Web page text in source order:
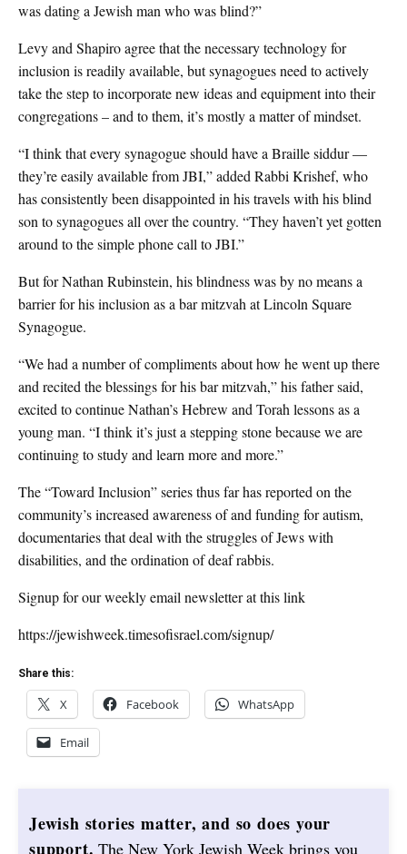
was dating a Jewish man who was blind?”
Levy and Shapiro agree that the necessary technology for
inclusion is readily available, but synagogues need to actively
take the step to incorporate new ideas and equipment into their
congregations – and to them, it’s mostly a matter of mindset.
“I think that every synagogue should have a Braille siddur —
they’re easily available from JBI,” added Rabbi Krishef, who
has consistently been disappointed in his travels with his blind
son to synagogues all over the country. “They haven’t yet gotten
around to the simple phone call to JBI.”
But for Nathan Rubinstein, his blindness was by no means a
barrier for his inclusion as a bar mitzvah at Lincoln Square
Synagogue.
“We had a number of compliments about how he went up there
and recited the blessings for his bar mitzvah,” his father said,
excited to continue Nathan’s Hebrew and Torah lessons as a
young man. “I think it’s just a stepping stone because we are
continuing to study and learn more and more.”
The “Toward Inclusion” series thus far has reported on the
community’s increased awareness of and funding for autism,
documentaries that deal with the struggles of Jews with
disabilities, and the ordination of deaf rabbis.
Signup for our weekly email newsletter at this link
https://jewishweek.timesofisrael.com/signup/
Share this:
X Facebook WhatsApp
Email
Jewish stories matter, and so does your
support. The New York Jewish Week brings you